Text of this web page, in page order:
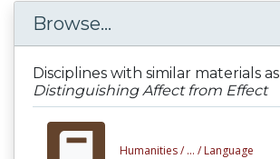
Browse...
Disciplines with similar materials as
Distinguishing Affect from Effect
Humanities / ... / Language